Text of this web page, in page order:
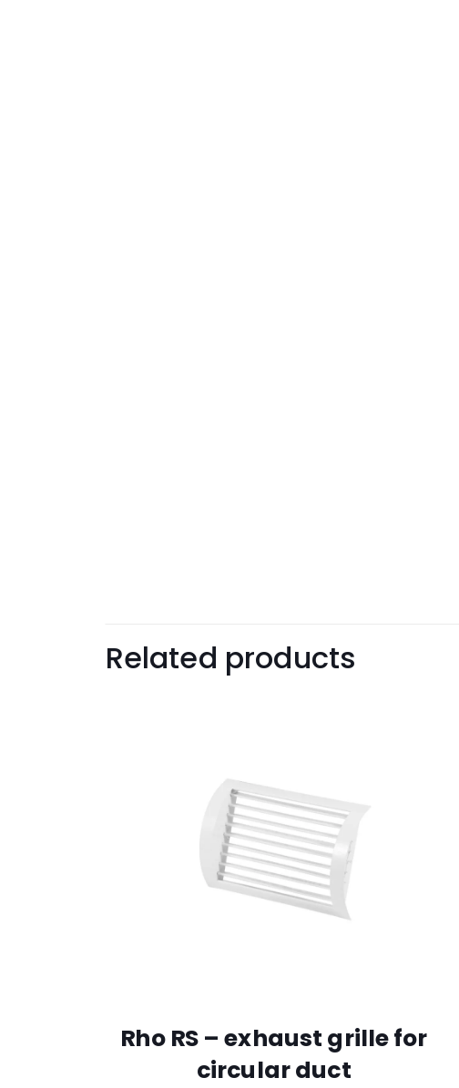
Related products
Rho RS – exhaust grille for
circular duct